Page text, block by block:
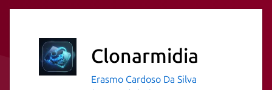
Clonarmidia
Erasmo Cardoso Da Silva